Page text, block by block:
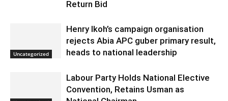
Return Bid
Uncategorized
Henry Ikoh’s campaign organisation
rejects Abia APC guber primary result,
heads to national leadership
Labour Party Holds National Elective
Convention, Retains Usman as